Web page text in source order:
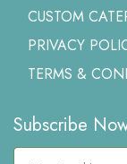
CUSTOM
PRIVACY
TERMS &
Subscribe